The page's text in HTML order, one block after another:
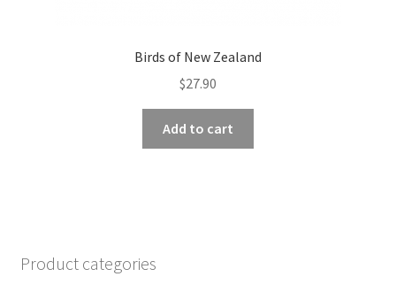
Birds of New Zealand
$27.90
Add to cart
Product categories